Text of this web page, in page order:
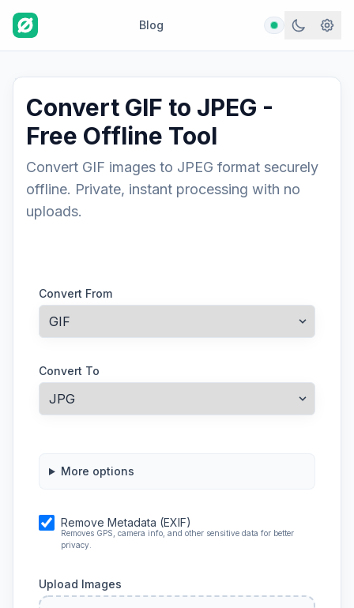
Blog
Convert GIF to JPEG -
Free Offline Tool
Convert GIF images to JPEG format securely
offline. Private, instant processing with no
uploads.
Convert From
Convert To
More options
Remove Metadata (EXIF)
Removes GPS, camera info, and other sensitive data for better
privacy.
Upload Images